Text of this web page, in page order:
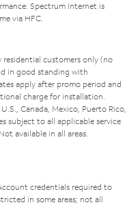
Spectrum Internet is
via HFC.
customers only (no
in good standing with
apply after promo period and
charge for installation.
Canada, Mexico, Puerto Rico,
subject to all applicable service
available in all areas.
credentials required to
in some areas; not all